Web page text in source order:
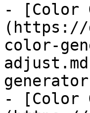
- [Color
(https://
color-
- [Color